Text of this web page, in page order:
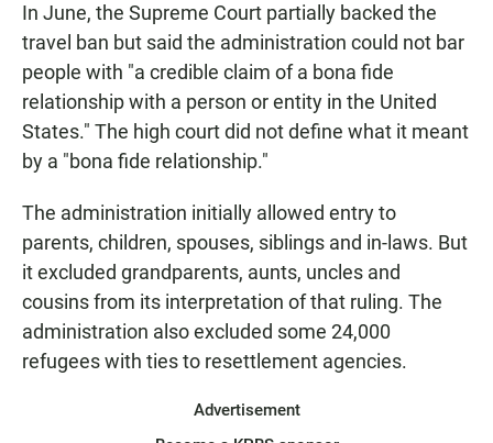
In June, the Supreme Court partially backed the
travel ban but said the administration could not bar
people with "a credible claim of a bona fide
relationship with a person or entity in the United
States." The high court did not define what it meant
by a "bona fide relationship."
The administration initially allowed entry to
parents, children, spouses, siblings and in-laws. But
it excluded grandparents, aunts, uncles and
cousins from its interpretation of that ruling. The
administration also excluded some 24,000
refugees with ties to resettlement agencies.
Advertisement